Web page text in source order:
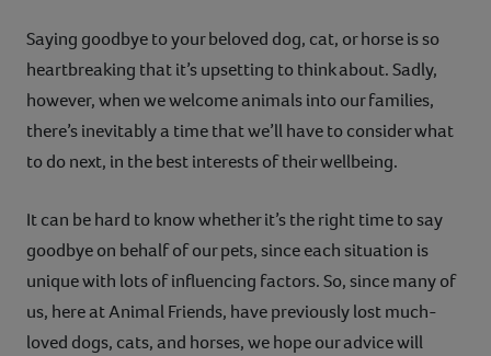
Saying goodbye to your beloved dog, cat, or horse is so
heartbreaking that it’s upsetting to think about. Sadly,
however, when we welcome animals into our families,
there’s inevitably a time that we’ll have to consider what
to do next, in the best interests of their wellbeing.
It can be hard to know whether it’s the right time to say
goodbye on behalf of our pets, since each situation is
unique with lots of influencing factors. So, since many of
us, here at Animal Friends, have previously lost much-
loved dogs, cats, and horses, we hope our advice will